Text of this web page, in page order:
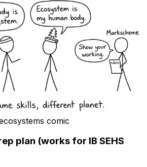
comic
plan (works for IB SEHS